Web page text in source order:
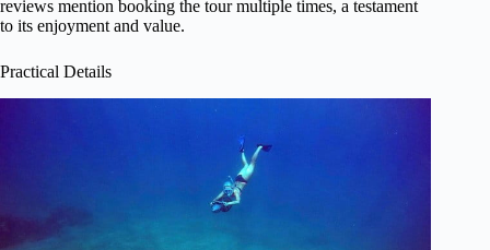
reviews mention booking the tour multiple times, a testament
to its enjoyment and value.
Practical Details